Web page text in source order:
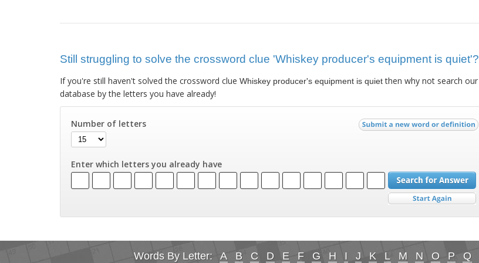
Still struggling to solve the crossword clue 'Whiskey producer's equipment is quiet'?
If you're still haven't solved the crossword clue Whiskey producer's equipment is quietthen why not search our
database by the letters you have already!
Number of letters
Enter which letters you already have
Words By Letter: A B C D E F G H I J K L M N O P Q